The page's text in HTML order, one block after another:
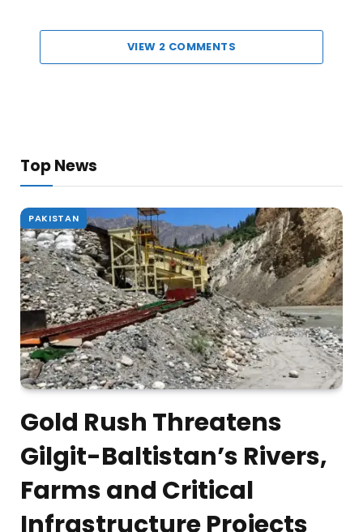
VIEW 2 COMMENTS
Top News
PAKISTAN
Gold Rush Threatens
Gilgit-Baltistan’s Rivers,
Farms and Critical
Infrastructure Projects